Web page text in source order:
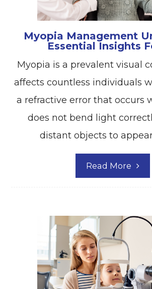
Myopia Management
Essential Insights
Myopia is a prevalent visual
affects countless individuals
a refractive error that occurs
does not bend light
distant objects to
Read More